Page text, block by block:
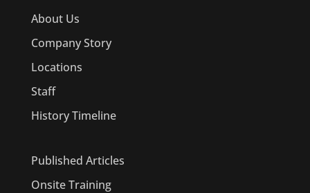
About Us
Company Story
Locations
Staff
History Timeline
Published Articles
Onsite Training